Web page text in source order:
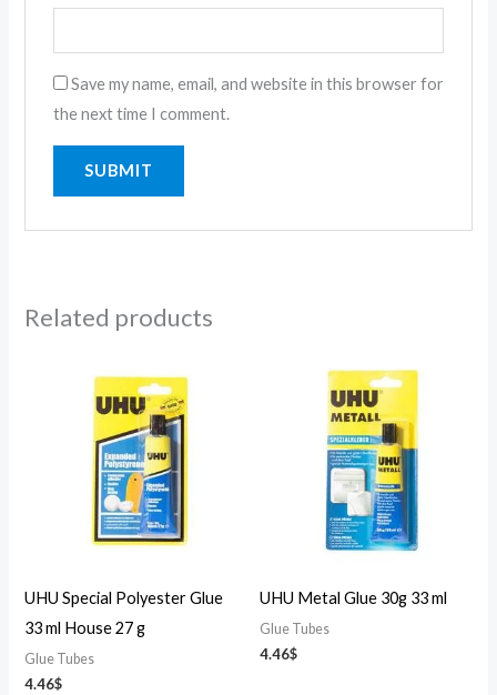
Save my name, email, and website in this browser for
the next time I comment.
Related products
UHU Special Polyester Glue
33 ml House 27 g
Glue Tubes
4.46$
UHU Metal Glue 30g 33 ml
Glue Tubes
4.46$